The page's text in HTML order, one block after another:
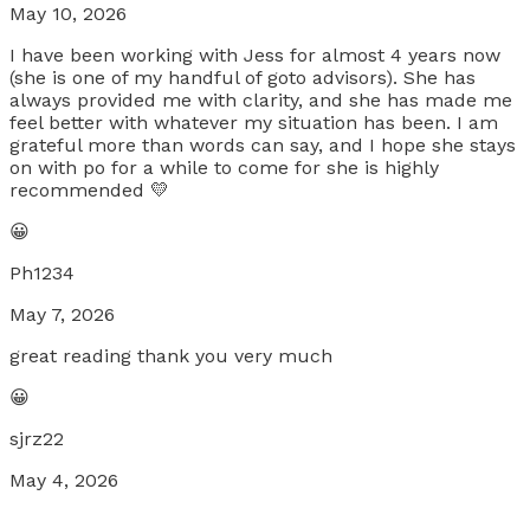
May 10, 2026
I have been working with Jess for almost 4 years now
(she is one of my handful of goto advisors). She has
always provided me with clarity, and she has made me
feel better with whatever my situation has been. I am
grateful more than words can say, and I hope she stays
on with po for a while to come for she is highly
recommended 💛
😀
Ph1234
May 7, 2026
great reading thank you very much
😀
sjrz22
May 4, 2026